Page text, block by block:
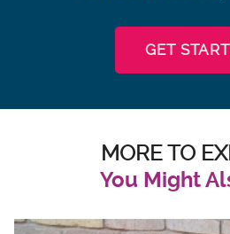
GET
MORE TO
You Might